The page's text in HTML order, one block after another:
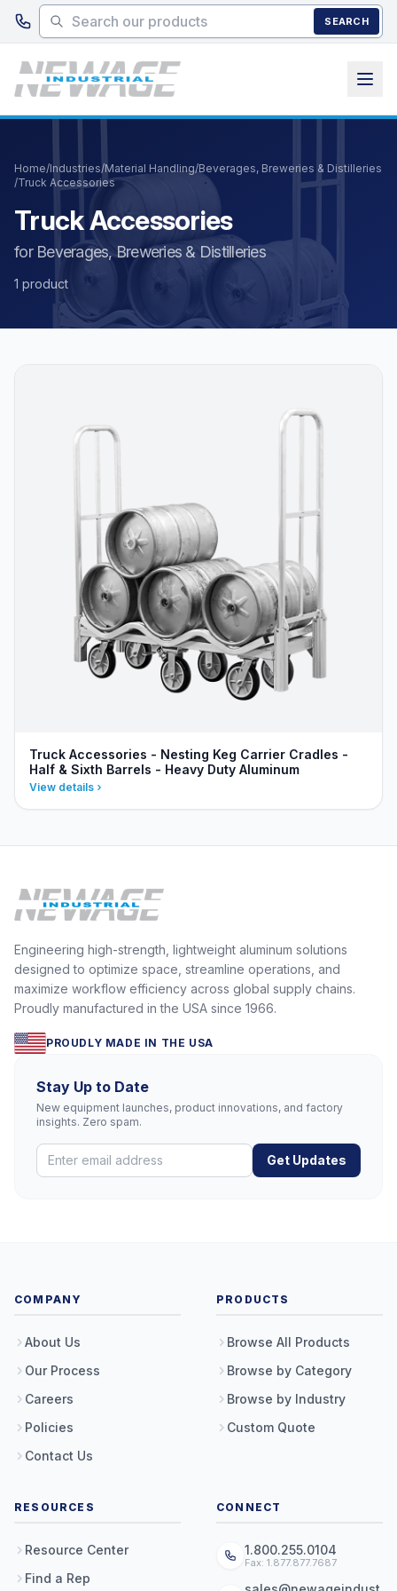
Skip to main content
SEARCH
Home/Industries/Material Handling/Beverages, Breweries & Distilleries
/Truck Accessories
Truck Accessories
for Beverages, Breweries & Distilleries
1 product
Truck Accessories - Nesting Keg Carrier Cradles -
Half & Sixth Barrels - Heavy Duty Aluminum
View details
Engineering high-strength, lightweight aluminum solutions
designed to optimize space, streamline operations, and
maximize workflow efficiency across global supply chains.
Proudly manufactured in the USA since 1966.
PROUDLY MADE IN THE USA
Stay Up to Date
New equipment launches, product innovations, and factory
insights. Zero spam.
Get Updates
COMPANY
About Us
Our Process
Careers
Policies
Contact Us
PRODUCTS
Browse All Products
Browse by Category
Browse by Industry
Custom Quote
RESOURCES
Resource Center
Find a Rep
CONNECT
1.800.255.0104
Fax: 1.877.877.7687